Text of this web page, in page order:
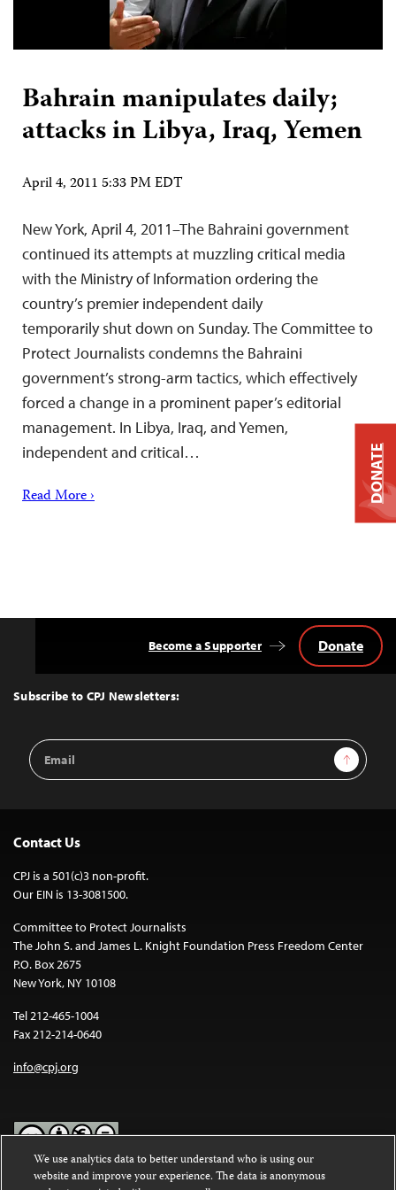
Bahrain manipulates daily;
attacks in Libya, Iraq, Yemen
April 4, 2011 5:33 PM EDT
New York, April 4, 2011–The Bahraini government
continued its attempts at muzzling critical media
with the Ministry of Information ordering the
country’s premier independent daily
temporarily shut down on Sunday. The Committee to
Protect Journalists condemns the Bahraini
government’s strong-arm tactics, which effectively
forced a change in a prominent paper’s editorial
management. In Libya, Iraq, and Yemen,
independent and critical…
Read More ›
Top
Subscribe to CPJ Newsletters:
Email
Address
Sign Up
Become a Supporter Donate
Contact Us
CPJ is a 501(c)3 non-profit.
Our EIN is 13-3081500.
Committee to Protect Journalists
The John S. and James L. Knight Foundation Press Freedom Center
P.O. Box 2675
New York, NY 10108
Tel 212-465-1004
Fax 212-214-0640
info@cpj.org
Except where noted, text on this website is licensed under a
DONATE
We use analytics data to better understand who is using our
website and improve your experience. The data is anonymous